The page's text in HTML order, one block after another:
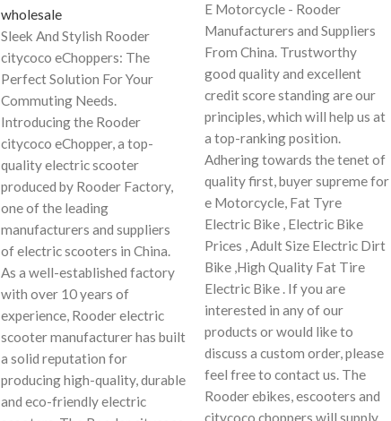
wholesale
Sleek And Stylish Rooder
citycoco eChoppers: The
Perfect Solution For Your
Commuting Needs.
Introducing the Rooder
citycoco eChopper, a top-
quality electric scooter
produced by Rooder Factory,
one of the leading
manufacturers and suppliers
of electric scooters in China.
As a well-established factory
with over 10 years of
experience, Rooder electric
scooter manufacturer has built
a solid reputation for
producing high-quality, durable
and eco-friendly electric
E Motorcycle - Rooder
Manufacturers and Suppliers
From China. Trustworthy
good quality and excellent
credit score standing are our
principles, which will help us at
a top-ranking position.
Adhering towards the tenet of
quality first, buyer supreme for
e Motorcycle, Fat Tyre
Electric Bike , Electric Bike
Prices , Adult Size Electric Dirt
Bike ,High Quality Fat Tire
Electric Bike . If you are
interested in any of our
products or would like to
discuss a custom order, please
feel free to contact us. The
Rooder ebikes, escooters and
citycoco choppers will supply